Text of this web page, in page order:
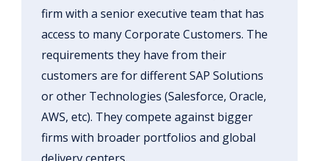
firm with a senior executive team that has
access to many Corporate Customers. The
requirements they have from their
customers are for different SAP Solutions
or other Technologies (Salesforce, Oracle,
AWS, etc). They compete against bigger
firms with broader portfolios and global
delivery centers.